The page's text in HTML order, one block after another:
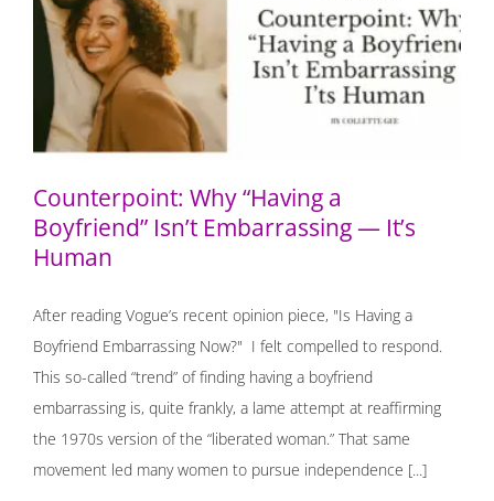
Counterpoint: Why “Having a Boyfriend” Isn’t
Embarrassing — It’s Human
Counterpoint: Why “Having a
Boyfriend” Isn’t Embarrassing — It’s
Human
After reading Vogue’s recent opinion piece, "Is Having a
Boyfriend Embarrassing Now?" I felt compelled to respond.
This so-called “trend” of finding having a boyfriend
embarrassing is, quite frankly, a lame attempt at reaffirming
the 1970s version of the “liberated woman.” That same
movement led many women to pursue independence [...]